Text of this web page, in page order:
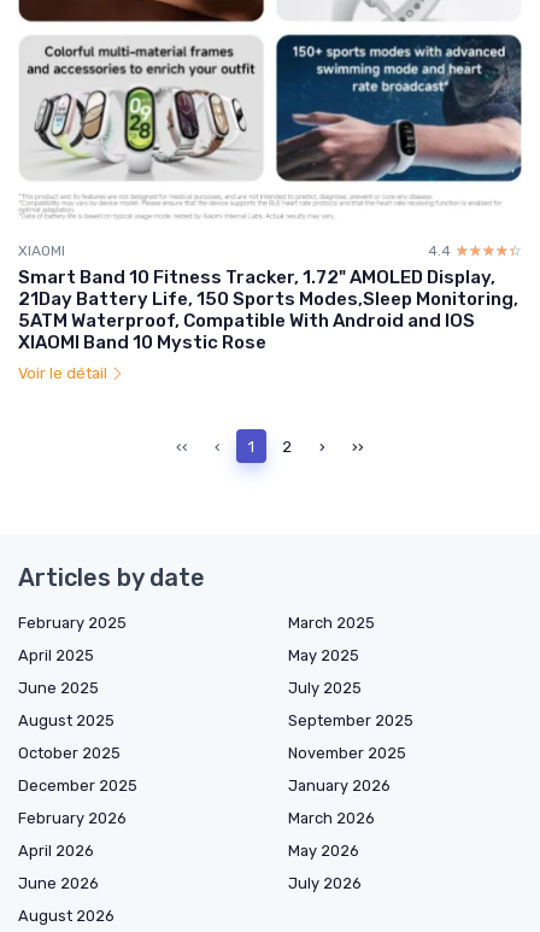
XIAOMI 4.4 ☆☆☆☆☆
★★★★★
Smart Band 10 Fitness Tracker, 1.72" AMOLED Display,
21Day Battery Life, 150 Sports Modes,Sleep Monitoring,
5ATM Waterproof, Compatible With Android and IOS
XIAOMI Band 10 Mystic Rose
Voir le détail
‹‹ ‹ 1 2 › ››
Articles by date
February 2025
March 2025
April 2025
May 2025
June 2025
July 2025
August 2025
September 2025
October 2025
November 2025
December 2025
January 2026
February 2026
March 2026
April 2026
May 2026
June 2026
July 2026
August 2026